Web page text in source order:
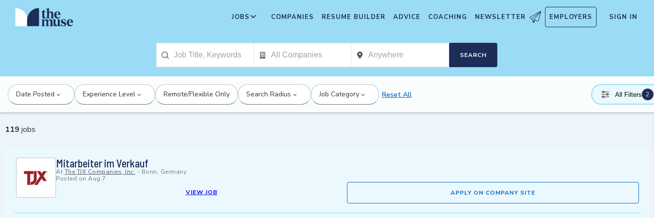
JOBS COMPANIES RESUME BUILDER ADVICE COACHING NEWSLETTER EMPLOYERS SIGN IN
SEARCH
Date Posted Experience Level Remote/Flexible Only Search Radius Job Category Reset All All Filters 2
119 jobs
Mitarbeiter im Verkauf
At The TJX Companies, Inc. - Bonn, Germany
Posted on Aug 7
VIEW JOB
APPLY ON COMPANY SITE